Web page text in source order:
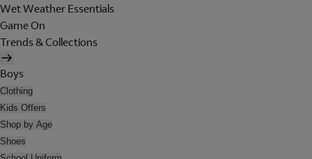
Wet Weather Essentials
Game On
Trends & Collections
Boys
Clothing
Kids Offers
Shop by Age
Shoes